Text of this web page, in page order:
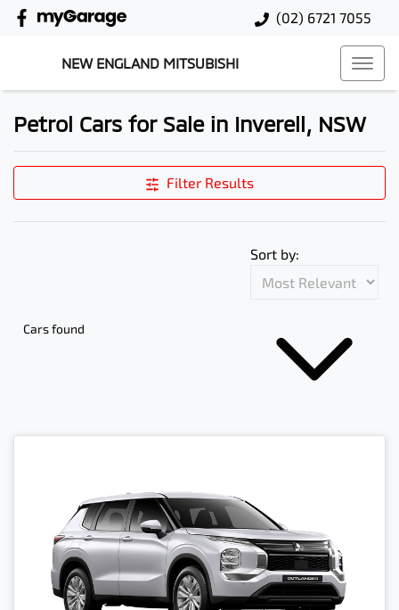
(02) 6721 7055
NEW ENGLAND MITSUBISHI
Petrol Cars for Sale in Inverell, NSW
Filter Results
Cars found
Sort by: